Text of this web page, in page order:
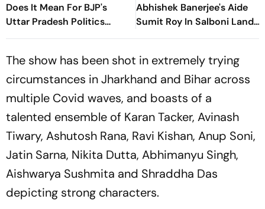
Does It Mean For BJP's
Uttar Pradesh Politics
Ahead Of 2027 Polls
Abhishek Banerjee's Aide
Sumit Roy In Salboni Land-
Grabbing Case
The show has been shot in extremely trying
circumstances in Jharkhand and Bihar across
multiple Covid waves, and boasts of a
talented ensemble of Karan Tacker, Avinash
Tiwary, Ashutosh Rana, Ravi Kishan, Anup Soni,
Jatin Sarna, Nikita Dutta, Abhimanyu Singh,
Aishwarya Sushmita and Shraddha Das
depicting strong characters.